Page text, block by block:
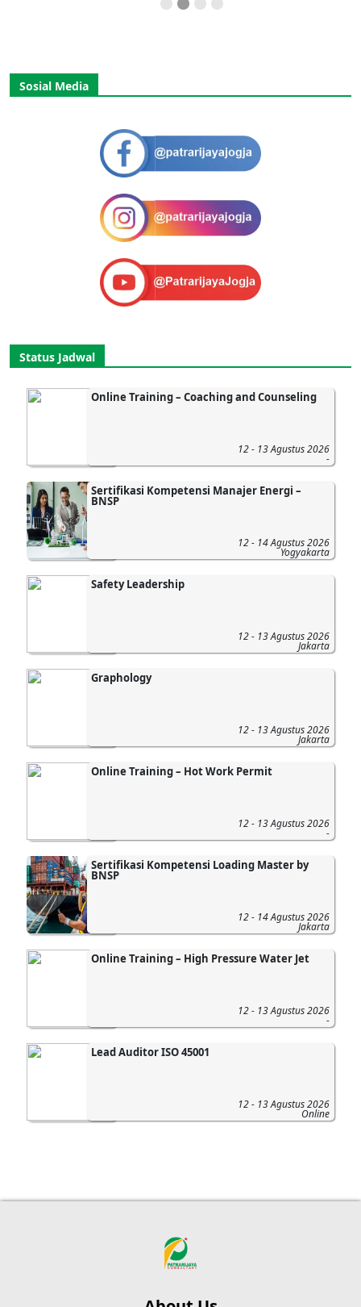
Sosial Media
Status Jadwal
Online Training – Coaching and Counseling
12 - 13 Agustus 2026
-
Sertifikasi Kompetensi Manajer Energi –
BNSP
12 - 14 Agustus 2026
Yogyakarta
Safety Leadership
12 - 13 Agustus 2026
Jakarta
Graphology
12 - 13 Agustus 2026
Jakarta
Online Training – Hot Work Permit
12 - 13 Agustus 2026
-
Sertifikasi Kompetensi Loading Master by
BNSP
12 - 14 Agustus 2026
Jakarta
Online Training – High Pressure Water Jet
12 - 13 Agustus 2026
-
Lead Auditor ISO 45001
12 - 13 Agustus 2026
Online